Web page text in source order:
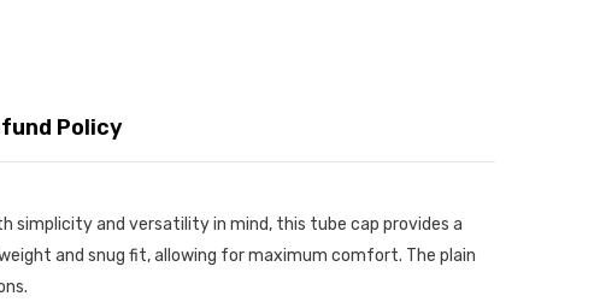
Policy
simplicity and versatility in mind, this tube cap provides a
and snug fit, allowing for maximum comfort. The plain